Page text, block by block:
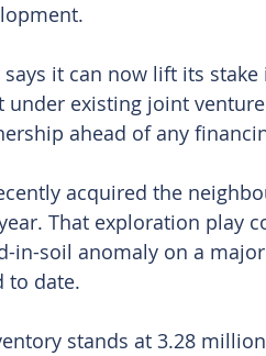
it can now lift its
under existing joint
ahead of any
acquired the
That exploration play
in-soil anomaly on a
to date.
stands at 3.28